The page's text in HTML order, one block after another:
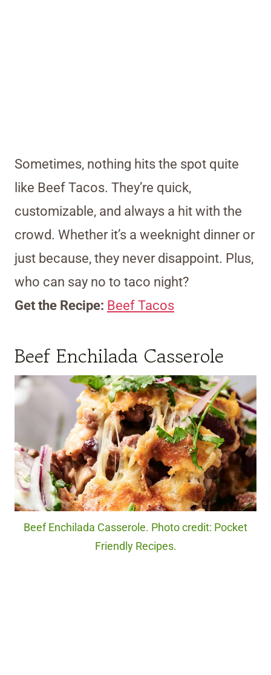
Sometimes, nothing hits the spot quite
like Beef Tacos. They’re quick,
customizable, and always a hit with the
crowd. Whether it’s a weeknight dinner or
just because, they never disappoint. Plus,
who can say no to taco night?
Get the Recipe: Beef Tacos
Beef Enchilada Casserole
Beef Enchilada Casserole. Photo credit: Pocket
Friendly Recipes.